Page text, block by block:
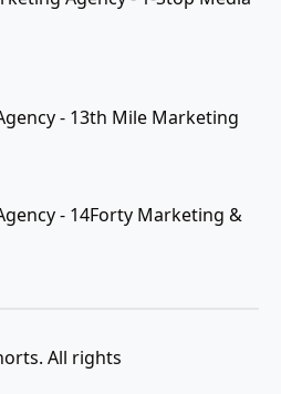
- 13th Mile Marketing
- 14Forty Marketing &
All rights